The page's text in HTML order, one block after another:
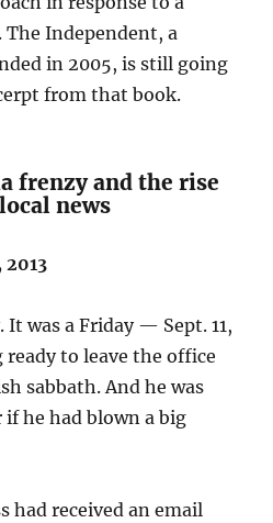
Independent, a
in 2005, is still going
from that book.
frenzy and the rise
news
2013
It was a Friday — Sept. 11,
ready to leave the office
sabbath. And he was
he had blown a big
had received an email